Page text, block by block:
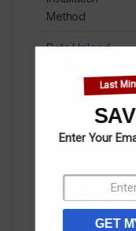
Method
Data Upload
Operating Temp
📦What’s
Last
Enter Your
GET